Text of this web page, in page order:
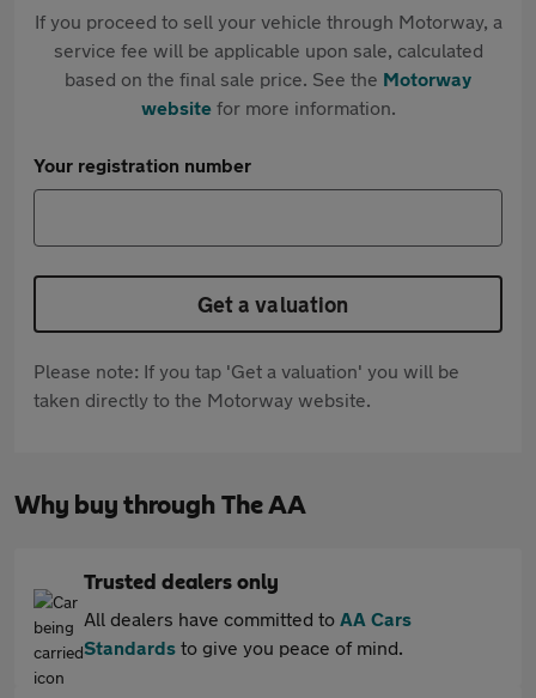
If you proceed to sell your vehicle through Motorway, a
service fee will be applicable upon sale, calculated
based on the final sale price. See the Motorway
websitefor more information.
Your registration number
Get a valuation
Please note: If you tap 'Get a valuation' you will be
taken directly to the Motorway website.
Why buy through The AA
Trusted dealers only
All dealers have committed to AA Cars
Standards to give you peace of mind.